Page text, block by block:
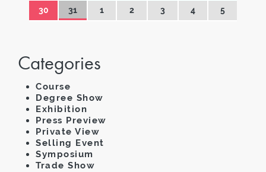
30 31 1 2 3 4 5
Categories
Course
Degree Show
Exhibition
Press Preview
Private View
Selling Event
Symposium
Trade Show